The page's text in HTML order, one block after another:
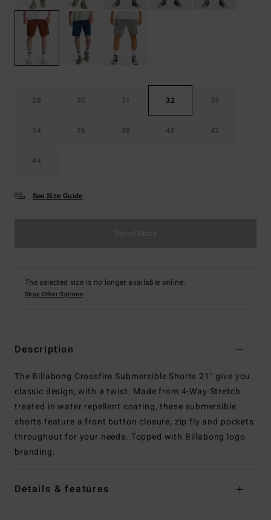
28 30 31 32 33
34 36 38 40 42
44
See Size Guide
The selected size is no longer available online.
Shop Other Options
Description
The Billabong Crossfire Submersible Shorts 21" give you
classic design, with a twist. Made from 4-Way Stretch
treated in water repellent coating, these submersible
shorts feature a front button closure, zip fly and pockets
throughout for your needs. Topped with Billabong logo
branding.
Details & features